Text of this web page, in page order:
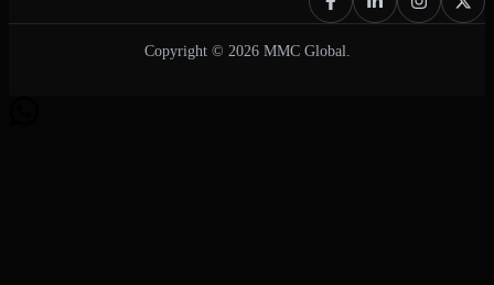
Copyright © 2026 MMC Global.